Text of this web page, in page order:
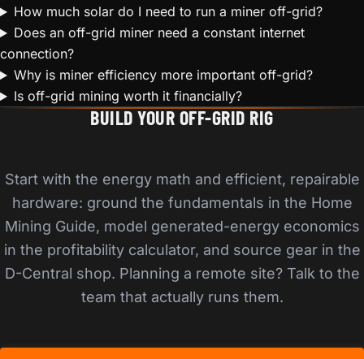
How much solar do I need to run a miner off-grid?
Does an off-grid miner need a constant internet
connection?
Why is miner efficiency more important off-grid?
Is off-grid mining worth it financially?
BUILD YOUR OFF-GRID RIG
Start with the energy math and efficient, repairable
hardware: ground the fundamentals in the Home
Mining Guide, model generated-energy economics
in the profitability calculator, and source gear in the
D-Central shop. Planning a remote site? Talk to the
team that actually runs them.